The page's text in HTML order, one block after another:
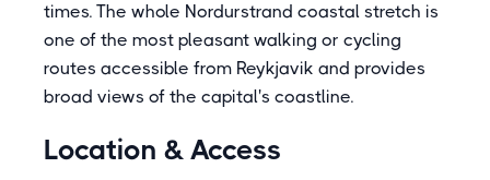
times. The whole Nordurstrand coastal stretch is
one of the most pleasant walking or cycling
routes accessible from Reykjavik and provides
broad views of the capital's coastline.
Location & Access